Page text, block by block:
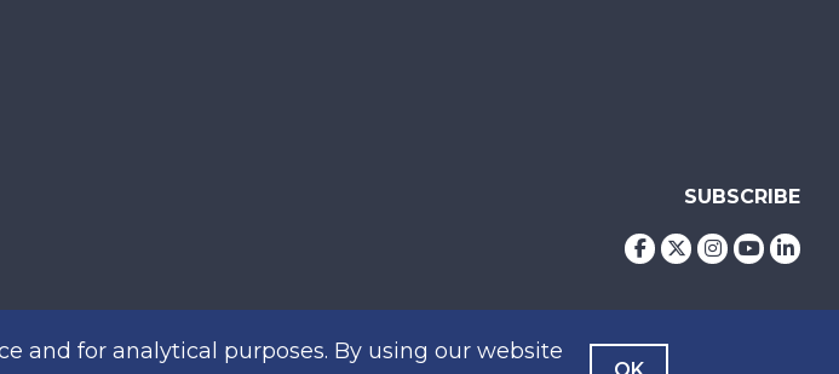
and for analytical purposes. By using our website
OK
SUBSCRIBE